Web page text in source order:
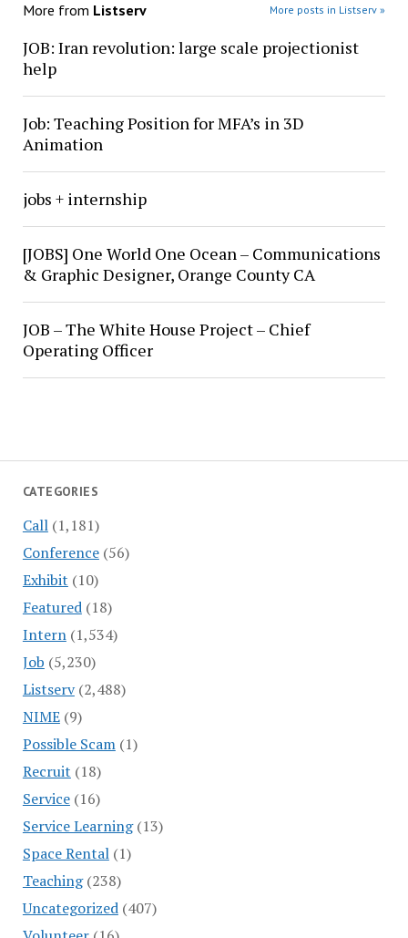
CATEGORIES
Call(1,181)
Conference(56)
Exhibit (10)
Featured(18)
Intern(1,534)
Job (5,230)
Listserv(2,488)
NIME(9)
Possible Scam(1)
Recruit (18)
Service(16)
Service Learning(13)
Space Rental(1)
Teaching(238)
Uncategorized(407)
More from Listserv More posts in Listserv »
JOB: Iran revolution: large scale projectionist
help
Job: Teaching Position for MFA’s in 3D
Animation
jobs + internship
[JOBS] One World One Ocean – Communications
& Graphic Designer, Orange County CA
JOB – The White House Project – Chief
Operating Officer